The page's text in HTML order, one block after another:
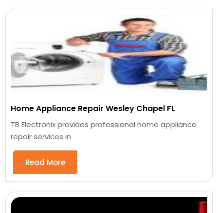
Home Appliance Repair Wesley Chapel FL
TB Electronix provides professional home appliance
repair services in
Read More